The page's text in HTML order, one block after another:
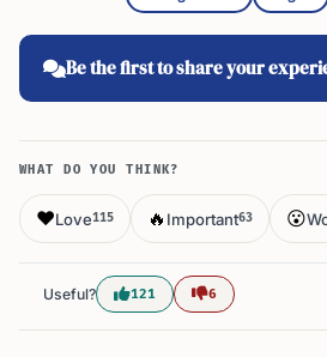
Be the first to share your
WHAT DO YOU THINK?
❤️Love115 🔥 Important63 😮
Useful? 121 6